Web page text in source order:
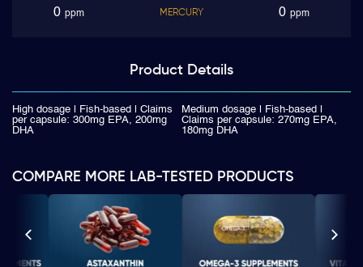
0 ppm MERCURY 0 ppm
Product Details
High dosage | Fish-based | Claims
per capsule: 300mg EPA, 200mg
DHA
Medium dosage | Fish-based |
Claims per capsule: 270mg EPA,
180mg DHA
COMPARE MORE LAB-TESTED PRODUCTS